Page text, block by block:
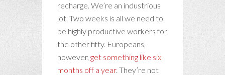
recharge. We’re an industrious
lot. Two weeks is all we need to
be highly productive workers for
the other fifty. Europeans,
however, get something like six
months off a year. They’re not